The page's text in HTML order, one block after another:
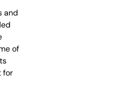
and
of
for